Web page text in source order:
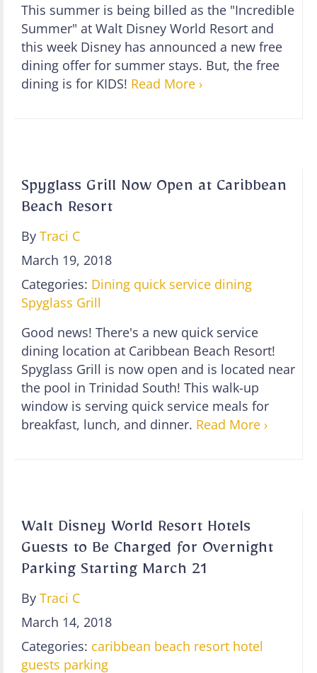
This summer is being billed as the "Incredible
Summer" at Walt Disney World Resort and
this week Disney has announced a new free
dining offer for summer stays. But, the free
dining is for KIDS! Read More ›
Spyglass Grill Now Open at Caribbean
Beach Resort
By Traci C
March 19, 2018
Categories: Dining quick service dining
Spyglass Grill
Good news! There's a new quick service
dining location at Caribbean Beach Resort!
Spyglass Grill is now open and is located near
the pool in Trinidad South! This walk-up
window is serving quick service meals for
breakfast, lunch, and dinner. Read More ›
Walt Disney World Resort Hotels
Guests to Be Charged for Overnight
Parking Starting March 21
By Traci C
March 14, 2018
Categories: caribbean beach resort hotel
guests parking